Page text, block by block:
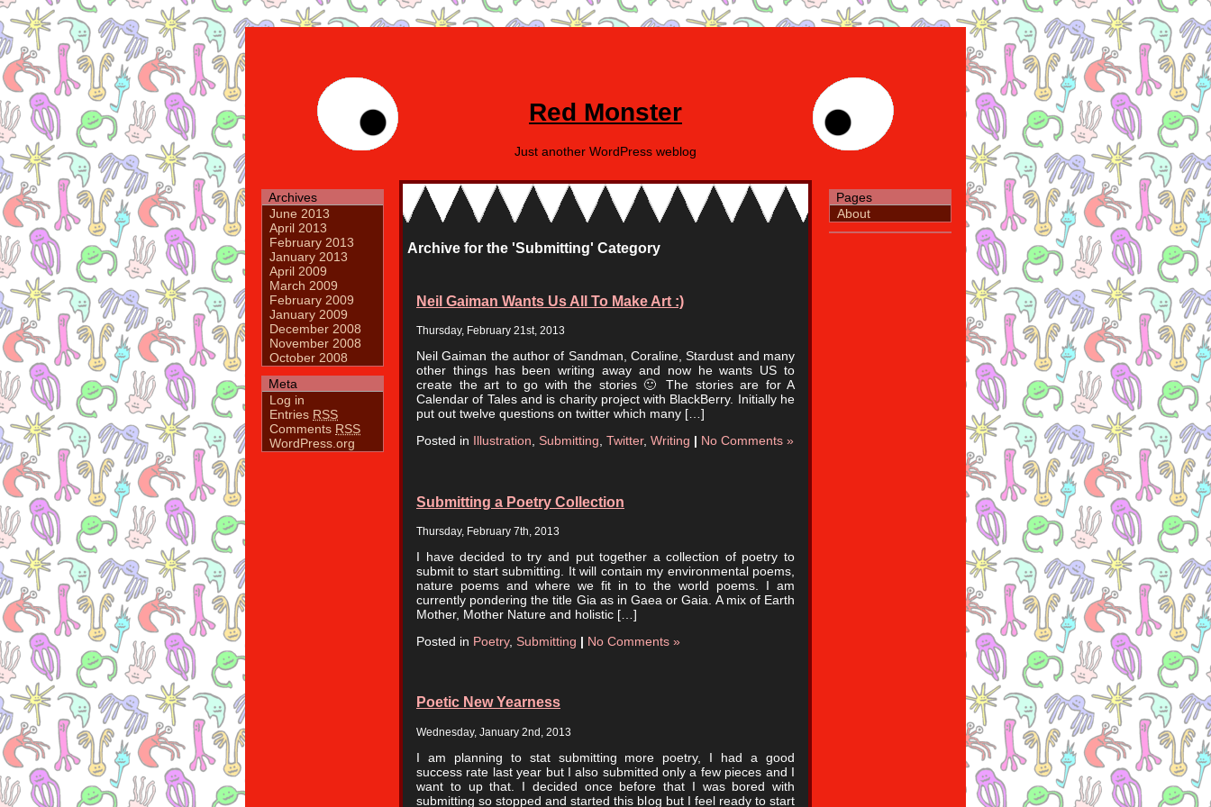
Red Monster
Just another WordPress weblog
Archives
June 2013
April 2013
February 2013
January 2013
April 2009
March 2009
February 2009
January 2009
December 2008
November 2008
October 2008
Meta
Log in
Entries RSS
Comments RSS
WordPress.org
Pages
About
Archive for the 'Submitting' Category
Neil Gaiman Wants Us All To Make Art :)
Thursday, February 21st, 2013
Neil Gaiman the author of Sandman, Coraline, Stardust and many
other things has been writing away and now he wants US to
create the art to go with the stories 🙂 The stories are for A
Calendar of Tales and is charity project with BlackBerry. Initially he
put out twelve questions on twitter which many […]
Posted in Illustration, Submitting, Twitter, Writing | No Comments »
Submitting a Poetry Collection
Thursday, February 7th, 2013
I have decided to try and put together a collection of poetry to
submit to start submitting. It will contain my environmental poems,
nature poems and where we fit in to the world poems. I am
currently pondering the title Gia as in Gaea or Gaia. A mix of Earth
Mother, Mother Nature and holistic […]
Posted in Poetry, Submitting | No Comments »
Poetic New Yearness
Wednesday, January 2nd, 2013
I am planning to stat submitting more poetry, I had a good
success rate last year but I also submitted only a few pieces and I
want to up that. I decided once before that I was bored with
submitting so stopped and started this blog but I feel ready to start